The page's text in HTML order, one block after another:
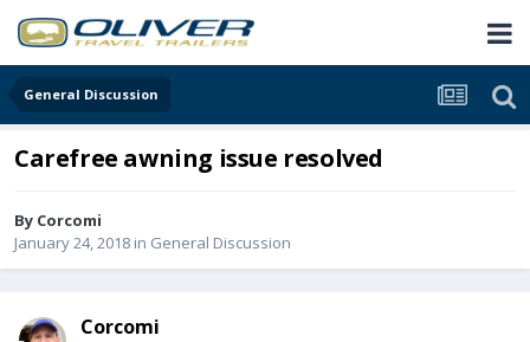
General Discussion
Carefree awning issue resolved
By Corcomi
January 24, 2018 in General Discussion
Corcomi